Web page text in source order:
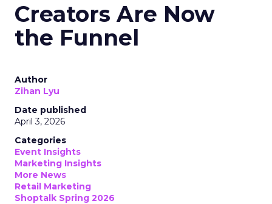
Creators Are Now
the Funnel
Author
Zihan Lyu
Date published
April 3, 2026
Categories
Event Insights
Marketing Insights
More News
Retail Marketing
Shoptalk Spring 2026